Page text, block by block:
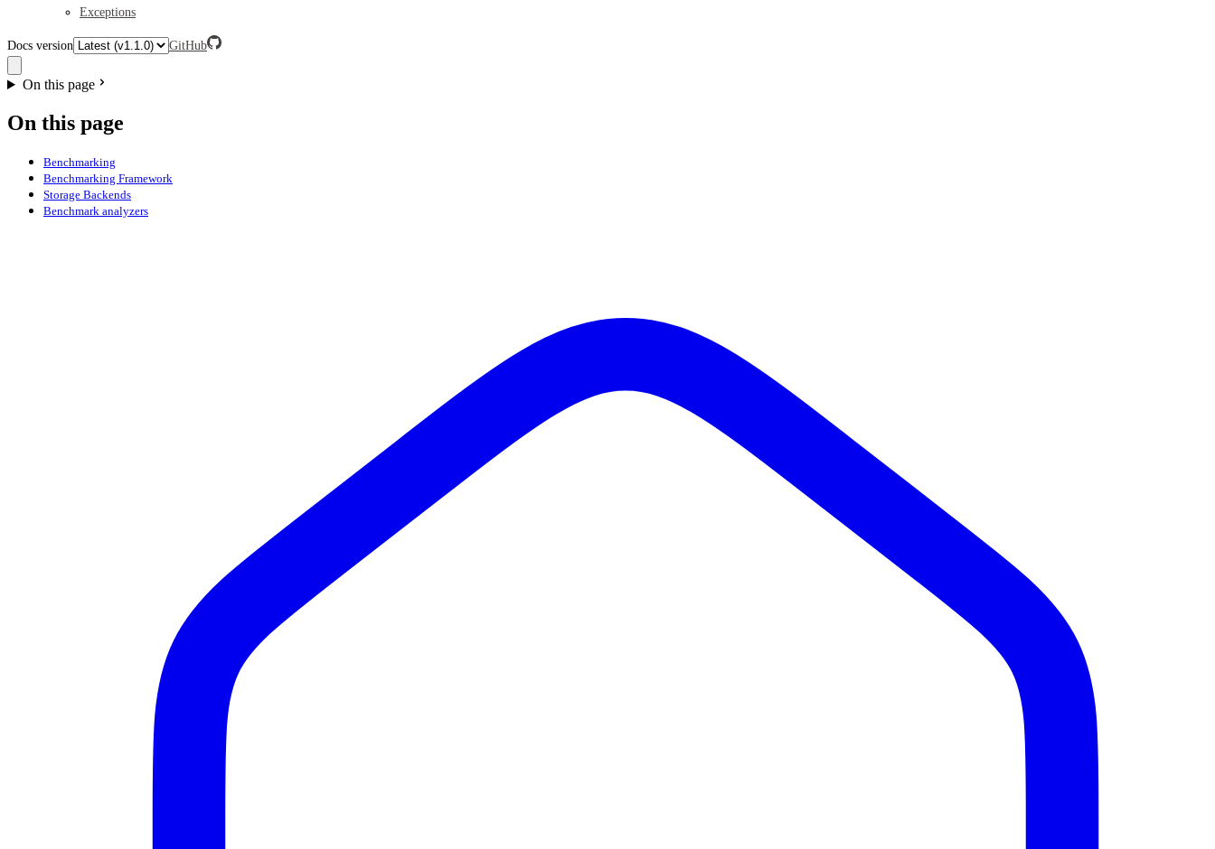
Exceptions
Docs version GitHub
On this page
On this page
Benchmarking
Benchmarking Framework
Storage Backends
Benchmark analyzers